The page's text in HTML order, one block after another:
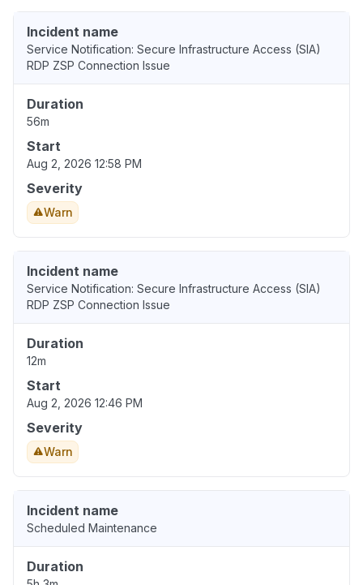
Incident name
Service Notification: Secure Infrastructure Access (SIA)
RDP ZSP Connection Issue
Duration
56m
Start
Aug 2, 2026 12:58 PM
Severity
Warn
Incident name
Service Notification: Secure Infrastructure Access (SIA)
RDP ZSP Connection Issue
Duration
12m
Start
Aug 2, 2026 12:46 PM
Severity
Warn
Incident name
Scheduled Maintenance
Duration